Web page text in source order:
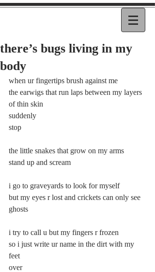
there’s bugs living in my
body
when ur fingertips brush against me
the earwigs that run laps between my layers
of thin skin
suddenly
stop
the little snakes that grow on my arms
stand up and scream
i go to graveyards to look for myself
but my eyes r lost and crickets can only see
ghosts
i try to call u but my fingers r frozen
so i just write ur name in the dirt with my
feet
over